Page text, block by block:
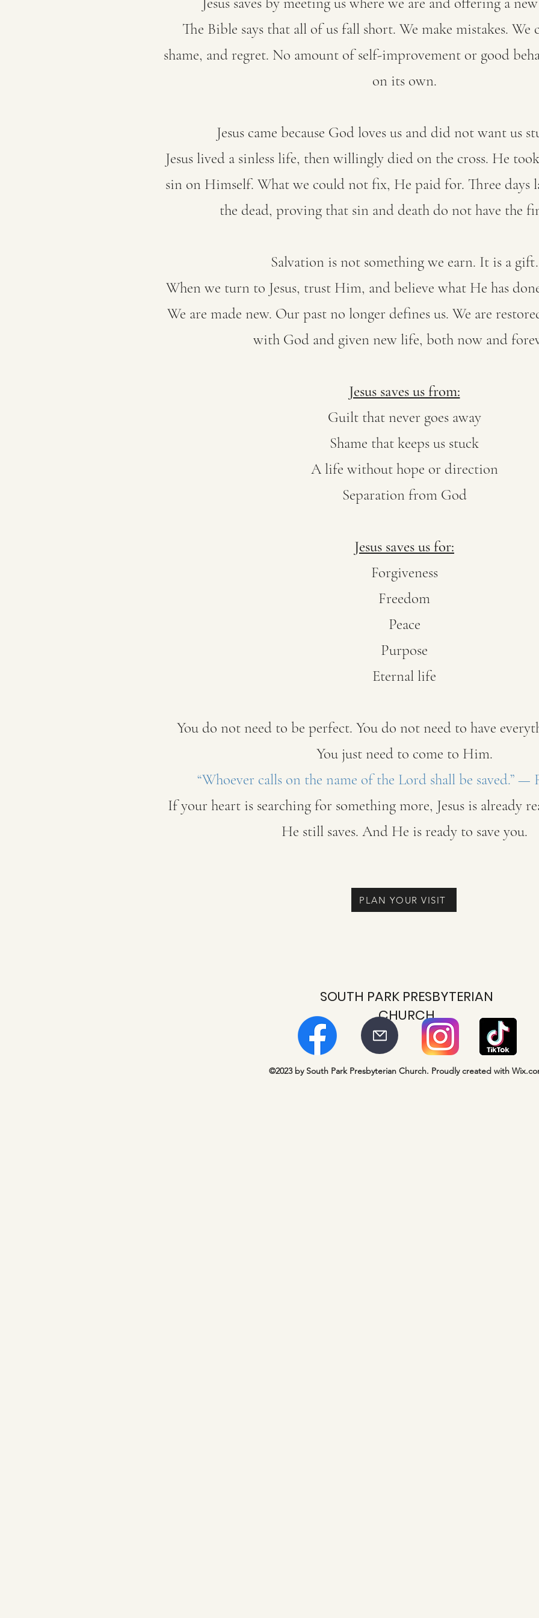
The Bible says that all of us fall short. We make mistakes.
shame, and regret. No amount of self-improvement or good
on its own.
Jesus came because God loves us and did not want us
Jesus lived a sinless life, then willingly died on the cross. He
sin on Himself. What we could not fix, He paid for. Three days
the dead, proving that sin and death do not have the
Salvation is not something we earn. It is a gift.
When we turn to Jesus, trust Him, and believe what He has
We are made new. Our past no longer defines us. We are
with God and given new life, both now and
Jesus saves us from:
Guilt that never goes away
Shame that keeps us stuck
A life without hope or direction
Separation from God
Jesus saves us for:
Forgiveness
Freedom
Peace
Purpose
Eternal life
You do not need to be perfect. You do not need to have
You just need to come to Him.
“Whoever calls on the name of the Lord shall be saved.” —
If your heart is searching for something more, Jesus is already
He still saves. And He is ready to save you.
PLAN YOUR VISIT
SOUTH PARK PRESBYTERIAN
CHURCH
©2023 by South Park Presbyterian Church. Proudly created with